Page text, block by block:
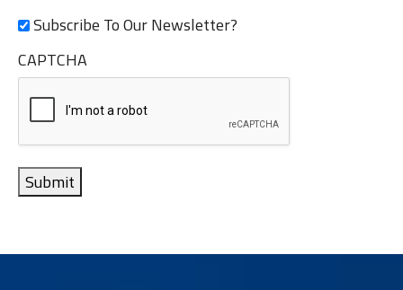
Subscribe To Our Newsletter?
CAPTCHA
Submit